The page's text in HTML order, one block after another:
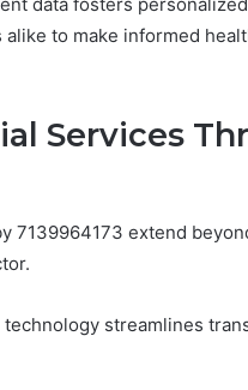
to make informed
Services
7139964173 extend
streamlines